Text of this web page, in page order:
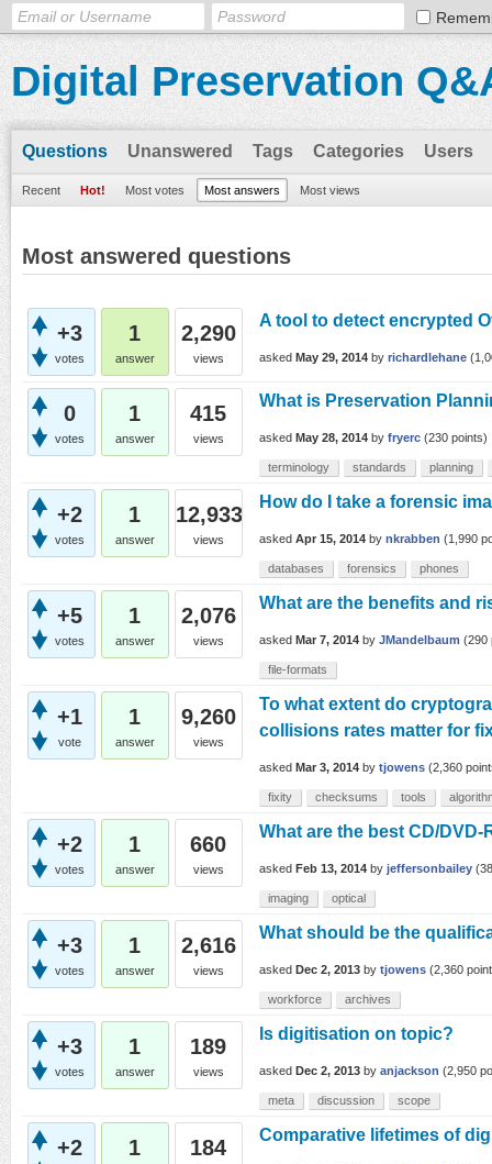
Digital Preservation
Questions Unanswered Tags Categories Users
Recent Hot! Most votes Most answers Most views
Most answered questions
+3
votes
1
answer
2,290
views
A tool to detect encrypted
asked May 29, 2014 by richardlehane (
0
votes
1
answer
415
views
What is Preservation
asked May 28, 2014 by fryerc (230 points)
terminology standards planning
+2
votes
1
answer
12,933
views
How do I take a forensic
asked Apr 15, 2014 by nkrabben (1,990
databases forensics phones
+5
votes
1
answer
2,076
views
What are the benefits and
asked Mar 7, 2014 by JMandelbaum (290
file-formats
+1
vote
1
answer
9,260
views
To what extent do
collisions rates matter for
asked Mar 3, 2014 by tjowens (2,360
fixity checksums tools
+2
votes
1
answer
660
views
What are the best CD/
asked Feb 13, 2014 by jeffersonbailey (
imaging optical
+3
votes
1
answer
2,616
views
What should be the
asked Dec 2, 2013 by tjowens (2,360
workforce archives
+3
votes
1
answer
189
views
Is digitisation on topic?
asked Dec 2, 2013 by anjackson (2,950
meta discussion scope
+2 1 184
Comparative lifetimes of